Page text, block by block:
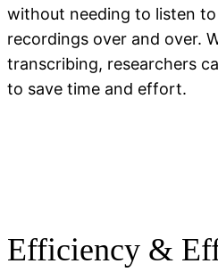
without needing to listen
recordings over and over.
transcribing, researchers
to save time and effort.
Efficiency &